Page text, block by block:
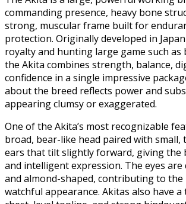
commanding presence, heavy bone
strong, muscular frame built for
protection. Originally developed in
royalty and hunting large game such as
the Akita combines strength, balance,
confidence in a single impressive
about the breed reflects power and
appearing clumsy or exaggerated.
One of the Akita’s most recognizable
broad, bear-like head paired with
ears that tilt slightly forward, giving the
and intelligent expression. The eyes are
and almond-shaped, contributing to the
watchful appearance. Akitas also have a